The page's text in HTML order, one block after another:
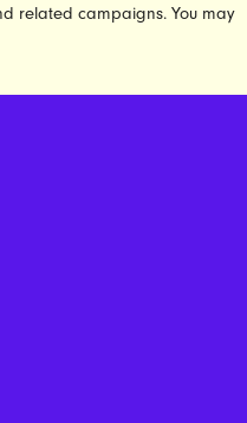
related campaigns. You may